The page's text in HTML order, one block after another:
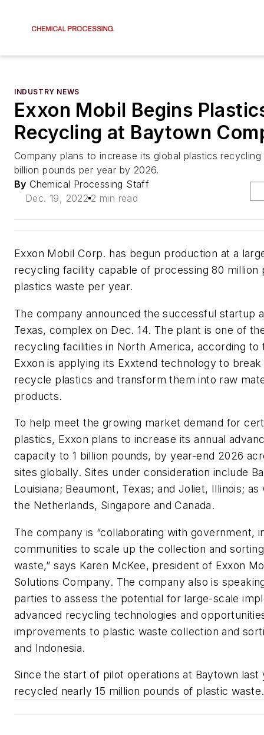
INDUSTRY NEWS
Exxon Mobil Begins
Recycling at Baytown
Company plans to increase its global plastics
billion pounds per year by 2026.
By Chemical Processing Staff
Dec. 19, 2022 2 min read
Exxon Mobil Corp. has begun production at a
recycling facility capable of processing 80 million
plastics waste per year.
The company announced the successful startup
Texas, complex on Dec. 14. The plant is one of
recycling facilities in North America, according to
Exxon is applying its Exxtend technology to
recycle plastics and transform them into raw
products.
To help meet the growing market demand for
plastics, Exxon plans to increase its annual
capacity to 1 billion pounds, by year-end 2026
sites globally. Sites under consideration include
Louisiana; Beaumont, Texas; and Joliet, Illinois;
the Netherlands, Singapore and Canada.
The company is “collaborating with government,
communities to scale up the collection and
waste,” says Karen McKee, president of Exxon
Solutions Company. The company also is
parties to assess the potential for large-scale
advanced recycling technologies and
improvements to plastic waste collection and
and Indonesia.
Since the start of pilot operations at Baytown last
recycled nearly 15 million pounds of plastic waste.